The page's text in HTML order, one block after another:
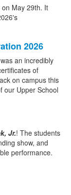
May 29th. It
2026
an incredibly
of
on campus this
our Upper School
Jr.! The students
show, and
performance.